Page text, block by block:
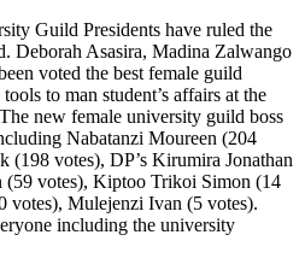
Guild Presidents have ruled the
Deborah Asasira, Madina Zalwango
voted the best female guild
to man student’s affairs at the
new female university guild boss
Nabatanzi Moureen (204
(198 votes), DP’s Kirumira Jonathan
(59 votes), Kiptoo Trikoi Simon (14
votes), Mulejenzi Ivan (5 votes).
including the university